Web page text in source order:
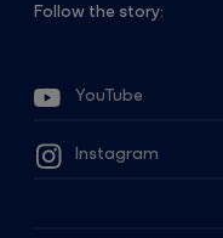
Follow the story:
YouTube
Instagram